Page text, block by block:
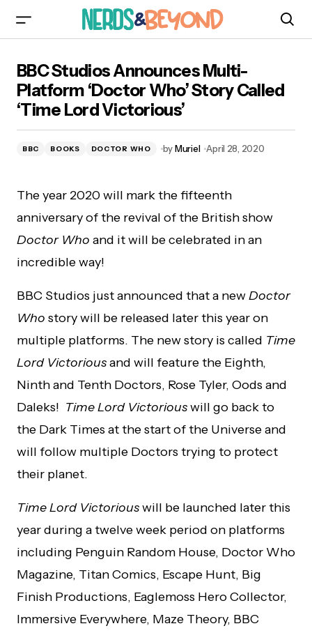
‘Doctor Who’ Story Called ‘Time Lord
Victorious’
BBC Studios Announces Multi-
Platform ‘Doctor Who’ Story Called
‘Time Lord Victorious’
BBC BOOKS DOCTOR WHO byMuriel April 28, 2020
The year 2020 will mark the fifteenth
anniversary of the revival of the British show
Doctor Who and it will be celebrated in an
incredible way!
BBC Studios just announced that a newDoctor
Who story will be released later this year on
multiple platforms. The new story is called Time
Lord Victoriousand will feature the Eighth,
Ninth and Tenth Doctors, Rose Tyler, Oods and
Daleks! Time Lord Victoriouswill go back to
the Dark Times at the start of the Universe and
will follow multiple Doctors trying to protect
their planet.
Time Lord Victoriouswill be launched later this
year during a twelve week period on platforms
including Penguin Random House, Doctor Who
Magazine, Titan Comics, Escape Hunt, Big
Finish Productions, Eaglemoss Hero Collector,
Immersive Everywhere, Maze Theory, BBC